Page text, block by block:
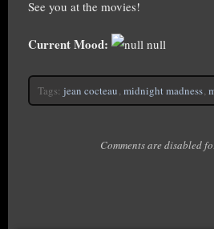
See you at the movies!
Current Mood: null
Tags: jean cocteau, midnight madness,
Comments are disabled